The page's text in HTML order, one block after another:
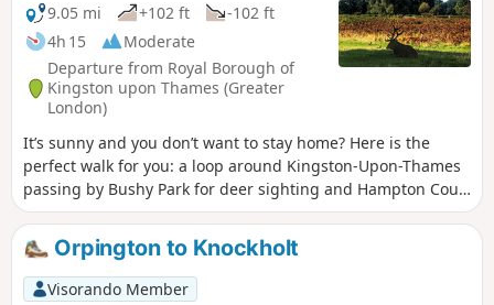
9.05 mi
+102 ft
-102 ft
4h 15
Moderate
Departure from Royal Borough of
Kingston upon Thames (Greater
London)
It’s sunny and you don’t want to stay home? Here is the
perfect walk for you: a loop around Kingston-Upon-Thames
passing by Bushy Park for deer sighting and Hampton Court
Palace for a history class.
Orpington to Knockholt
Visorando Member